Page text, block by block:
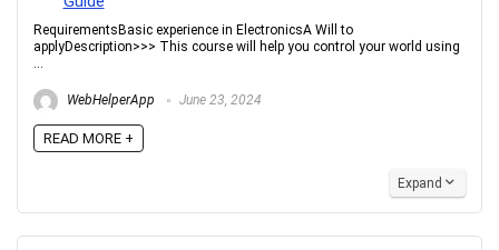
RequirementsBasic experience in ElectronicsA Will to
applyDescription>>> This course will help you control your world using
...
WebHelperApp June 23, 2024
READ MORE +
Expand